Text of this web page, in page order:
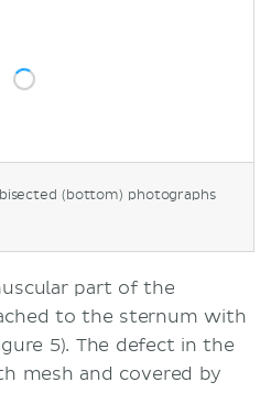
(bottom) photographs
part of the
to the sternum with
5). The defect in the
mesh and covered by